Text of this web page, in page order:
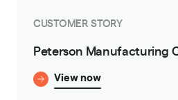
CUSTOMER STORY
Peterson Manufacturing
View now